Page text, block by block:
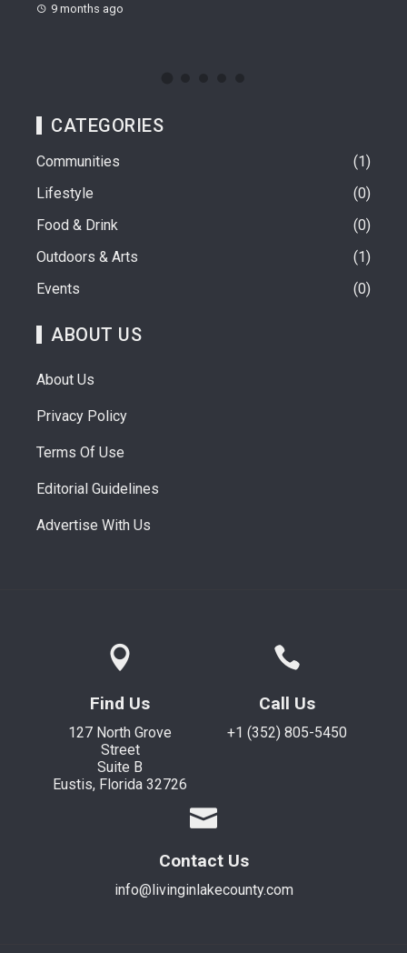
9 months ago
CATEGORIES
Communities
1
Lifestyle
0
Food & Drink
0
Outdoors & Arts
1
Events
0
ABOUT US
About Us
Privacy Policy
Terms Of Use
Editorial Guidelines
Advertise With Us
Find Us
127 North Grove
Street
Suite B
Eustis, Florida 32726
Call Us
+1 (352) 805-5450
Contact Us
info@livinginlakecounty.com